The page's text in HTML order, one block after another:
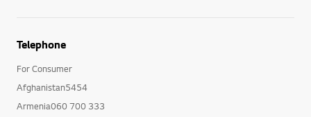
Telephone
For Consumer
Afghanistan5454
Armenia060 700 333